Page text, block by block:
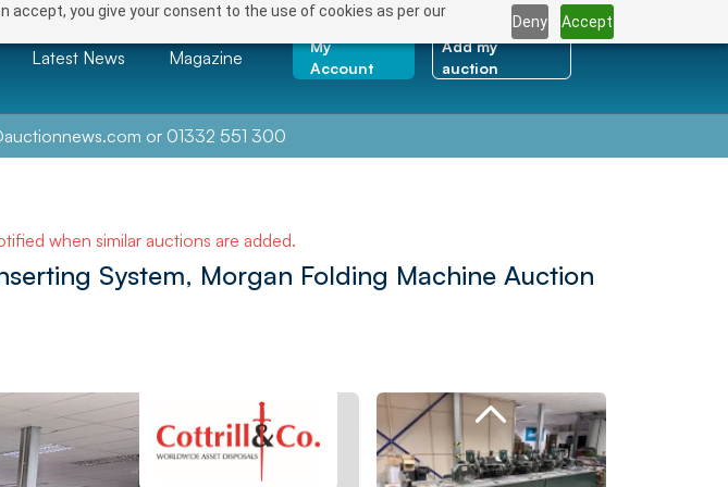
accept, you give your consent to the use of cookies as per our
Deny Accept
Latest News Magazine
My
Account
Add my
auction
or 01332 551 300
when similar auctions are added.
System, Morgan Folding Machine Auction